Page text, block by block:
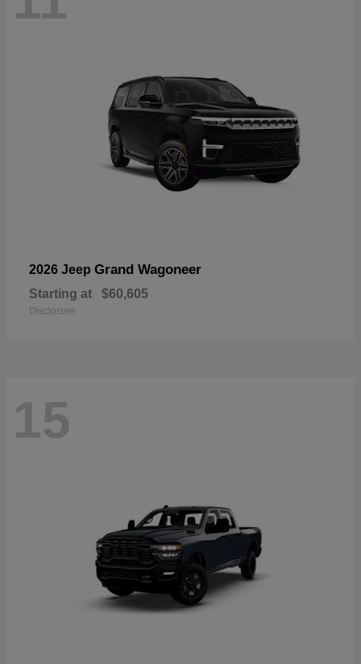
2026 Jeep Grand Wagoneer
Starting at $60,605
Disclosure
15